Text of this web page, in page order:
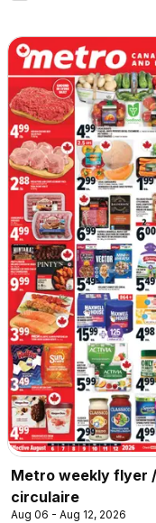
Metro weekly flyer /
circulaire
Aug 06 - Aug 12, 2026